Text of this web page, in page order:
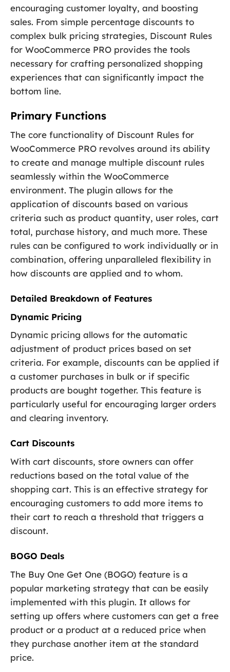
encouraging customer loyalty, and boosting
sales. From simple percentage discounts to
complex bulk pricing strategies, Discount Rules
for WooCommerce PRO provides the tools
necessary for crafting personalized shopping
experiences that can significantly impact the
bottom line.
Primary Functions
The core functionality of Discount Rules for
WooCommerce PRO revolves around its ability
to create and manage multiple discount rules
seamlessly within the WooCommerce
environment. The plugin allows for the
application of discounts based on various
criteria such as product quantity, user roles, cart
total, purchase history, and much more. These
rules can be configured to work individually or in
combination, offering unparalleled flexibility in
how discounts are applied and to whom.
Detailed Breakdown of Features
Dynamic Pricing
Dynamic pricing allows for the automatic
adjustment of product prices based on set
criteria. For example, discounts can be applied if
a customer purchases in bulk or if specific
products are bought together. This feature is
particularly useful for encouraging larger orders
and clearing inventory.
Cart Discounts
With cart discounts, store owners can offer
reductions based on the total value of the
shopping cart. This is an effective strategy for
encouraging customers to add more items to
their cart to reach a threshold that triggers a
discount.
BOGO Deals
The Buy One Get One (BOGO) feature is a
popular marketing strategy that can be easily
implemented with this plugin. It allows for
setting up offers where customers can get a free
product or a product at a reduced price when
they purchase another item at the standard
price.